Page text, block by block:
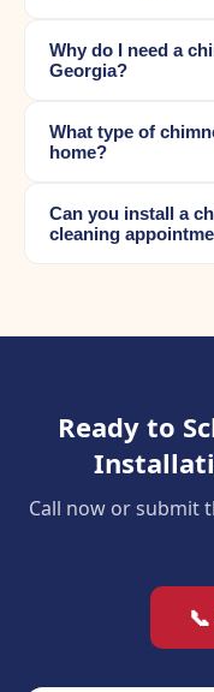
Why do I need a
Georgia?
What type of
home?
Can you install a
cleaning
Ready to
Call now or submit